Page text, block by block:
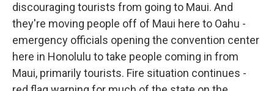
discouraging tourists from going to Maui. And
they're moving people off of Maui here to Oahu -
emergency officials opening the convention center
here in Honolulu to take people coming in from
Maui, primarily tourists. Fire situation continues -